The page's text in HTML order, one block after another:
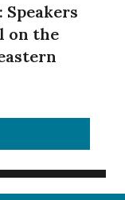
Speakers
on the